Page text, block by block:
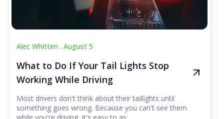
Alec Whitten . August 5
What to Do If Your Tail Lights Stop
Working While Driving
Most drivers don't think about their taillights until
something goes wrong. Because you can't see them